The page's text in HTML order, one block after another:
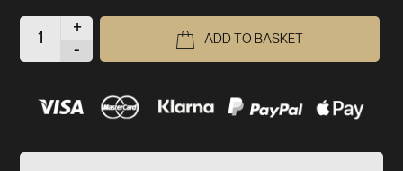
+
-
ADD TO BASKET